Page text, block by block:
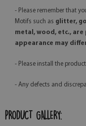
- Please remember that
Motifs such as glitter,
metal, wood, etc.,
appearance may
- Please install the
- Any defects and
PRODUCT GALLERY: